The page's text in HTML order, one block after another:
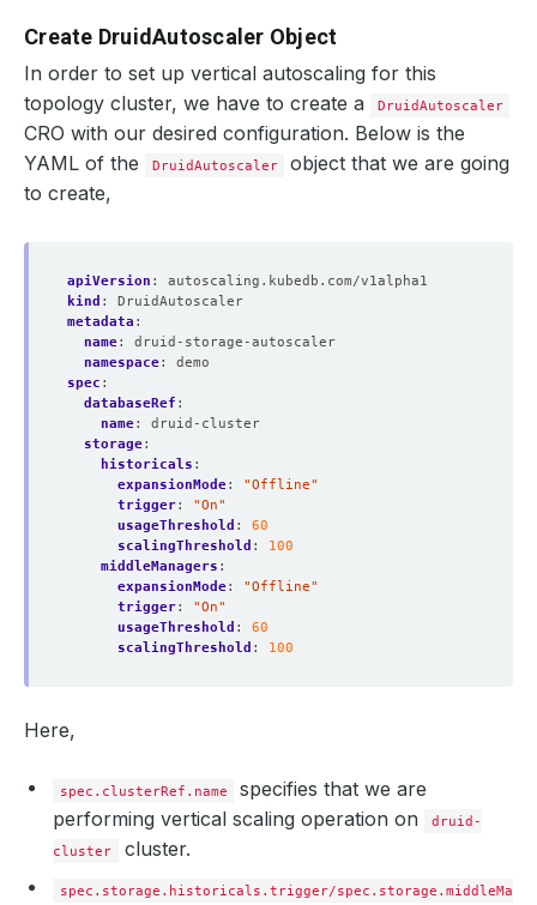
Create DruidAutoscaler Object
In order to set up vertical autoscaling for this
topology cluster, we have to create a
DruidAutoscaler
CRO with our desired configuration. Below is the
YAML of the
DruidAutoscaler
object that we are going
to create,
apiVersion :
autoscaling.kubedb.com/v1alpha1
kind :
DruidAutoscaler
metadata :
name:
druid-storage-autoscaler
namespace:
demo
spec :
databaseRef :
name:
druid-cluster
storage:
historicals :
expansionMode:
"Offline"
trigger:
"On"
usageThreshold :
60
scalingThreshold :
100
middleManagers :
expansionMode:
"Offline"
trigger:
"On"
usageThreshold :
60
scalingThreshold : 100
Here,
spec.clusterRef.name
specifies that we are
performing vertical scaling operation on
druid-
cluster
cluster.
spec.storage.historicals.trigger/